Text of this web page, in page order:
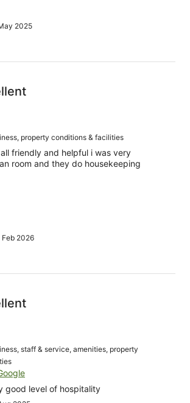
2025
property conditions & facilities
friendly and helpful i was very
room and they do housekeeping
2026
staff & service, amenities, property
good level of hospitality